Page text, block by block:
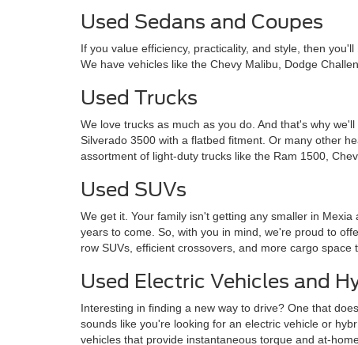
Used Sedans and Coupes
If you value efficiency, practicality, and style, then
We have vehicles like the Chevy Malibu, Dodge
Used Trucks
We love trucks as much as you do. And that's why
Silverado 3500 with a flatbed fitment. Or many other
assortment of light-duty trucks like the Ram 1500,
Used SUVs
We get it. Your family isn't getting any smaller in
years to come. So, with you in mind, we're proud to
row SUVs, efficient crossovers, and more cargo
Used Electric Vehicles and
Interesting in finding a new way to drive? One that
sounds like you're looking for an electric vehicle or
vehicles that provide instantaneous torque and at-